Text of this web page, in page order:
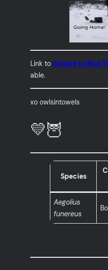
Link todonate to Bird
able.
xo owlsintowels
💛🦉
Species
Aegolius
funereus